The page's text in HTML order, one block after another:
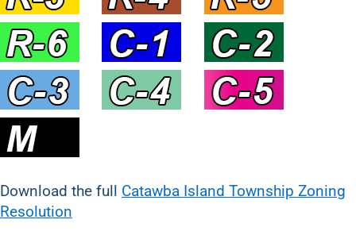
Download the full Catawba Island Township Zoning
Resolution